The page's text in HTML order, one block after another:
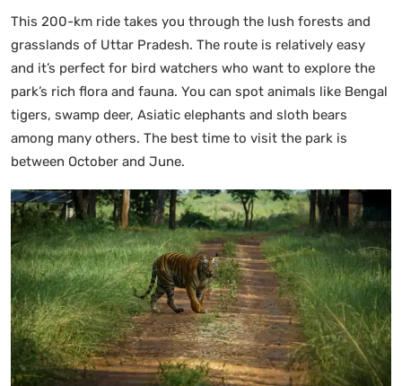
This 200-km ride takes you through the lush forests and
grasslands of Uttar Pradesh. The route is relatively easy
and it’s perfect for bird watchers who want to explore the
park’s rich flora and fauna. You can spot animals like Bengal
tigers, swamp deer, Asiatic elephants and sloth bears
among many others. The best time to visit the park is
between October and June.